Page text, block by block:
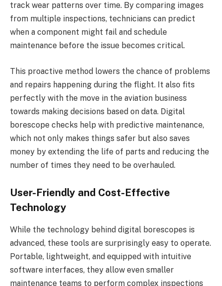
track wear patterns over time. By comparing images
from multiple inspections, technicians can predict
when a component might fail and schedule
maintenance before the issue becomes critical.
This proactive method lowers the chance of problems
and repairs happening during the flight. It also fits
perfectly with the move in the aviation business
towards making decisions based on data. Digital
borescope checks help with predictive maintenance,
which not only makes things safer but also saves
money by extending the life of parts and reducing the
number of times they need to be overhauled.
User-Friendly and Cost-Effective
Technology
While the technology behind digital borescopes is
advanced, these tools are surprisingly easy to operate.
Portable, lightweight, and equipped with intuitive
software interfaces, they allow even smaller
maintenance teams to perform complex inspections